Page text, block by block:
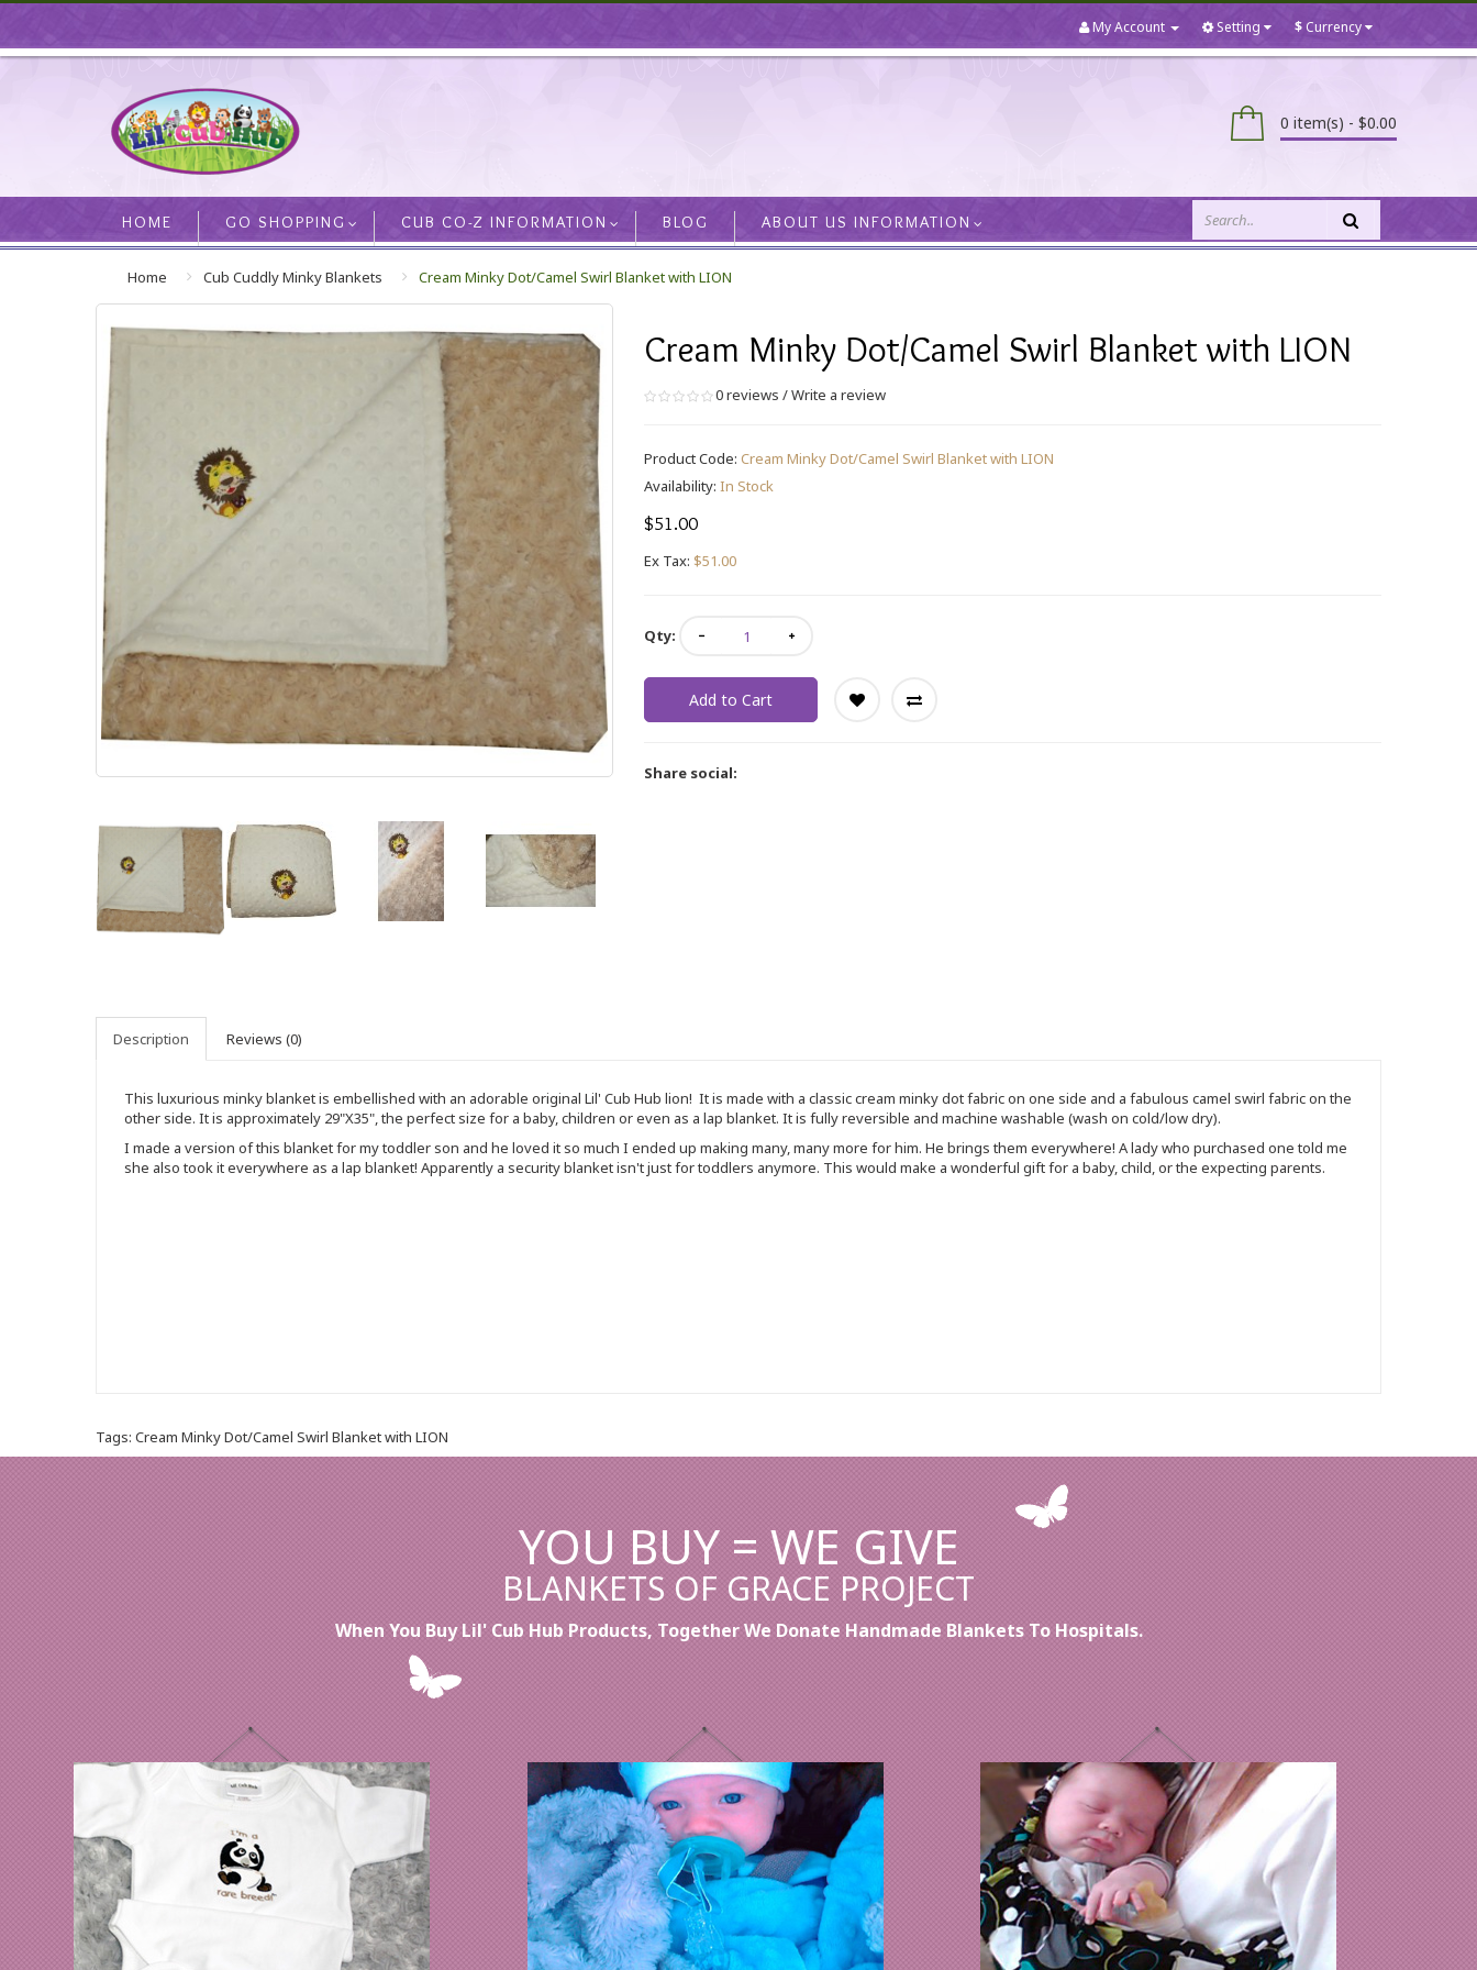
$Currency
My Account Setting
0 item(s) - $0.00
HOME GO SHOPPING CUB CO-Z INFORMATION BLOG ABOUT US INFORMATION
Home Cub Cuddly Minky Blankets Cream Minky Dot/Camel Swirl Blanket with LION
Cream Minky Dot/Camel Swirl Blanket with LION
0 reviews /Write a review
Product Code:Cream Minky Dot/Camel Swirl Blanket with LION
Availability:In Stock
$51.00
Ex Tax: $51.00
Qty:
Add to Cart
Share social:
Description Reviews (0)
This luxurious minky blanket is embellished with an adorable original Lil' Cub Hub lion! It is made with a classic cream minky dot fabric on one side and a fabulous camel swirl fabric on the
other side. It is approximately 29"X35", the perfect size for a baby, children or even as a lap blanket. It is fully reversible and machine washable (wash on cold/low dry).
I made a version of this blanket for my toddler son and he loved it so much I ended up making many, many more for him. He brings them everywhere! A lady who purchased one told me
she also took it everywhere as a lap blanket! Apparently a security blanket isn't just for toddlers anymore. This would make a wonderful gift for a baby, child, or the expecting parents.
Tags: Cream Minky Dot/Camel Swirl Blanket with LION
YOU BUY = WE GIVE
BLANKETS OF GRACE PROJECT
When You Buy Lil' Cub Hub Products, Together We Donate Handmade Blankets To Hospitals.